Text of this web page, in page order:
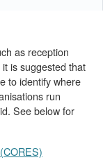
as reception
is suggested that
to identify where
run
See below for